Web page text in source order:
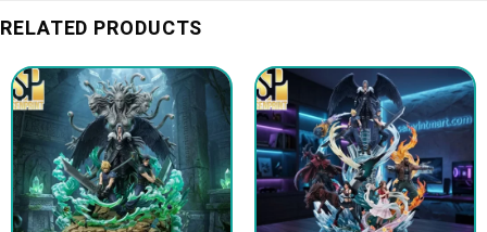
RELATED PRODUCTS